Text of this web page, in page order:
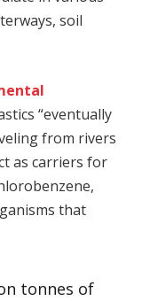
soil
“eventually
from rivers
as carriers for
that
tonnes of